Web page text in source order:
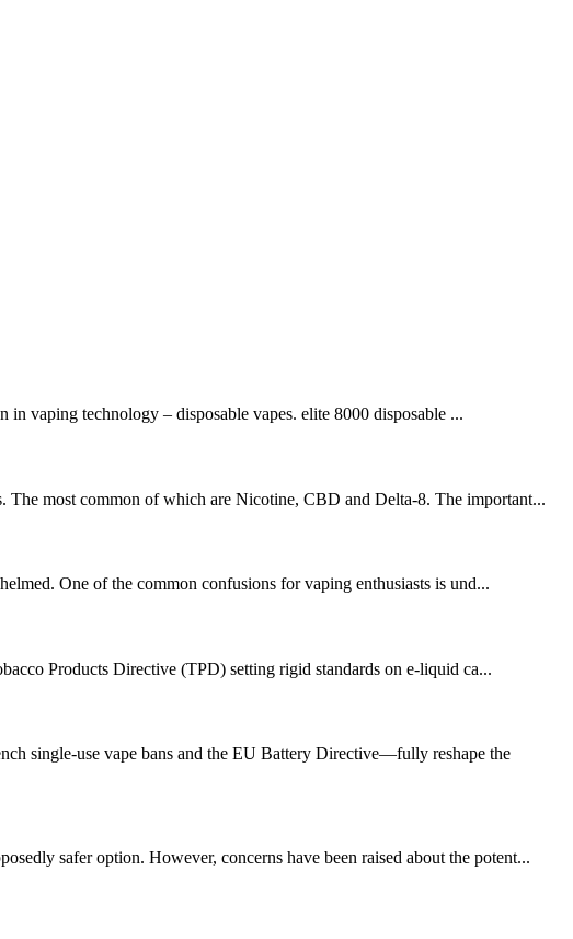
vaping technology – disposable vapes. elite 8000 disposable ...
The most common of which are Nicotine, CBD and Delta-8. The important...
One of the common confusions for vaping enthusiasts is und...
Products Directive (TPD) setting rigid standards on e-liquid ca...
single-use vape bans and the EU Battery Directive—fully reshape the
safer option. However, concerns have been raised about the potent...